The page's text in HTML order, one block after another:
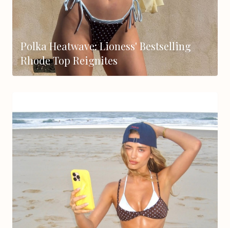
Polka Heatwave: Lioness' Bestselling
Rhode Top Reignites